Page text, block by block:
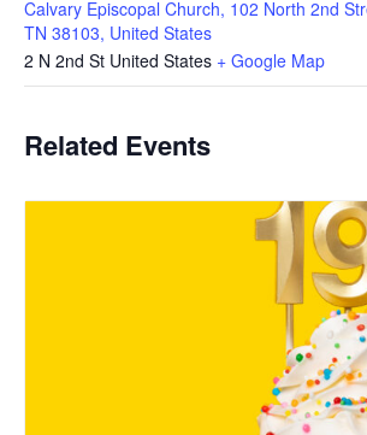
Calvary Episcopal Church, 102 North 2nd
TN 38103, United States
2 N 2nd St United States + Google Map
Related Events